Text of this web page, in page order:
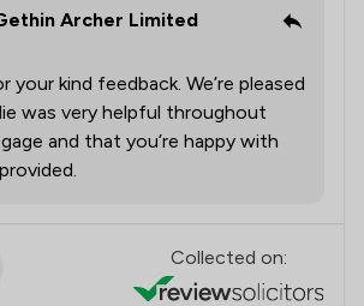
Archer Limited
your kind feedback. We’re pleased
was very helpful throughout
and that you’re happy with
Collected on: